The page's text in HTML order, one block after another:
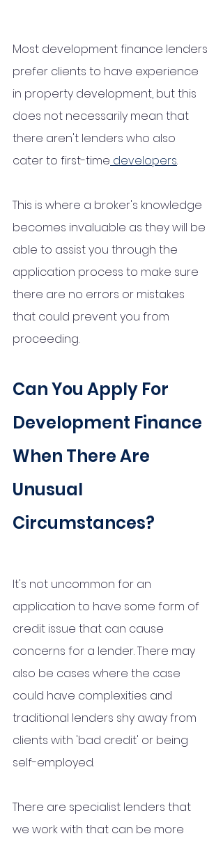
Most development finance lenders
prefer clients to have experience
in property development, but this
does not necessarily mean that
there aren't lenders who also
cater to first-time developers.
This is where a broker's knowledge
becomes invaluable as they will be
able to assist you through the
application process to make sure
there are no errors or mistakes
that could prevent you from
proceeding.
Can You Apply For
Development Finance
When There Are
Unusual
Circumstances?
It's not uncommon for an
application to have some form of
credit issue that can cause
concerns for a lender. There may
also be cases where the case
could have complexities and
traditional lenders shy away from
clients with 'bad credit' or being
self-employed.
There are specialist lenders that
we work with that can be more